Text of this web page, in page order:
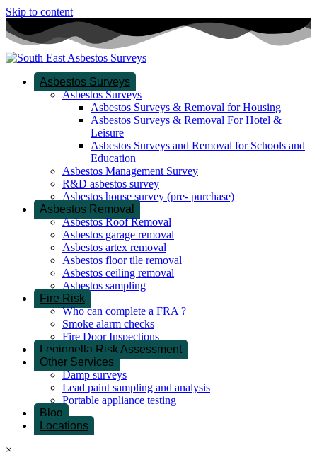
Skip to content
Asbestos Surveys
Asbestos Surveys
Asbestos Surveys & Removal for Housing
Asbestos Surveys & Removal For Hotel &
Leisure
Asbestos Surveys and Removal for Schools and
Education
Asbestos Management Survey
R&D asbestos survey
Asbestos house survey (pre- purchase)
Asbestos Removal
Asbestos Roof Removal
Asbestos garage removal
Asbestos artex removal
Asbestos floor tile removal
Asbestos ceiling removal
Asbestos sampling
Fire Risk
Who can complete a FRA ?
Smoke alarm checks
Fire Door Inspections
Legionella Risk Assessment
Other Services
Damp surveys
Lead paint sampling and analysis
Portable appliance testing
Blog
Locations
×